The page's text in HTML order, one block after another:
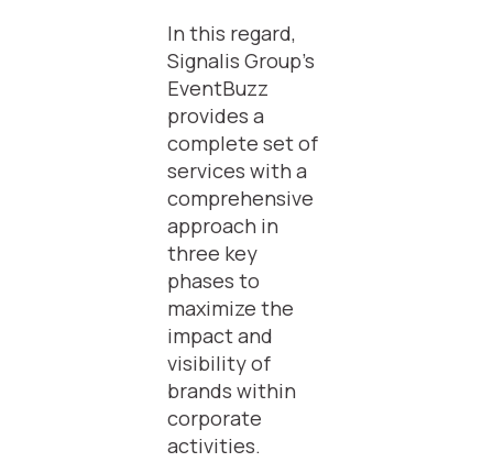
In this regard,
Signalis Group's
EventBuzz
provides a
complete set of
services with a
comprehensive
approach in
three key
phases to
maximize the
impact and
visibility of
brands within
corporate
activities.